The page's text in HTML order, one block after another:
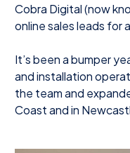
Cobra Digital (now
online sales leads for
It’s been a bumper
and installation
the team and
Coast and in